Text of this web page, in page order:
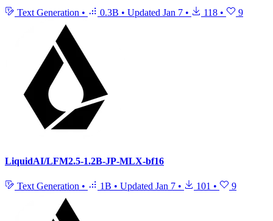
Text Generation • 0.3B • Updated Jan 7 • 118 • 9
LiquidAI/LFM2.5-1.2B-JP-MLX-bf16
Text Generation • 1B • Updated Jan 7 • 101 • 9